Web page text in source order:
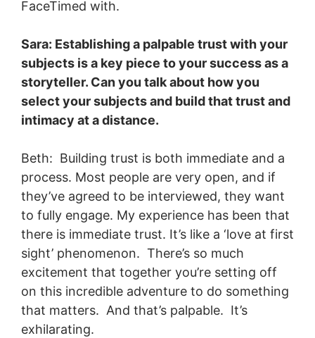
FaceTimed with.
Sara: Establishing a palpable trust with your
subjects is a key piece to your success as a
storyteller. Can you talk about how you
select your subjects and build that trust and
intimacy at a distance.
Beth: Building trust is both immediate and a
process. Most people are very open, and if
they’ve agreed to be interviewed, they want
to fully engage. My experience has been that
there is immediate trust. It’s like a ‘love at first
sight’ phenomenon. There’s so much
excitement that together you’re setting off
on this incredible adventure to do something
that matters. And that’s palpable. It’s
exhilarating.